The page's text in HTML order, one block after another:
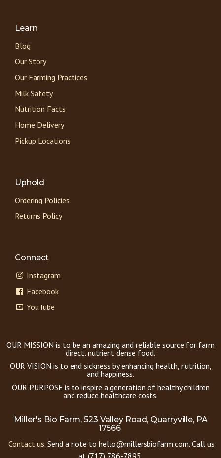
Learn
Blog
Our Story
Our Farming Practices
Milk Safety
Nutrition Facts
Home Delivery
Pickup Locations
Uphold
Ordering Policies
Returns Policy
Connect
Instagram
Facebook
YouTube
OUR MISSION is to be an amazing and reliable source for farm
direct, nutrient dense food.
OUR VISION is to end sickness by enhancing health, nutrition,
and happiness.
OUR PURPOSE is to inspire a generation of healthy children
and reduce healthcare costs.
Miller's Bio Farm, 523 Valley Road, Quarryville, PA
17566
Contact us. Send a note to hello@millersbiofarm.com. Call us
at (717) 786-7895.